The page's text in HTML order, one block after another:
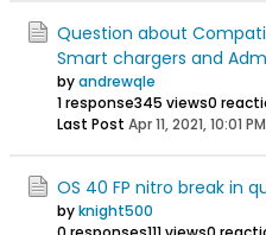
Question about
Smart chargers and
byandrewqle
1 response345 views0
Last Post Apr 11, 2021, 10:01 PM
OS 40 FP nitro break in
byknight500